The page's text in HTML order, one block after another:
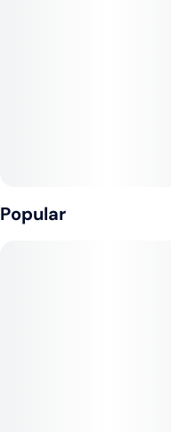
Popular